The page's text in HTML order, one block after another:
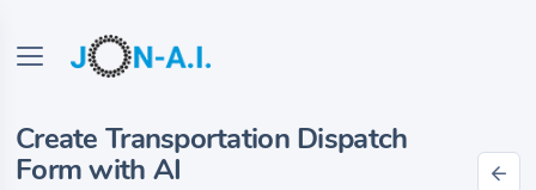
Create Transportation Dispatch
Form with AI